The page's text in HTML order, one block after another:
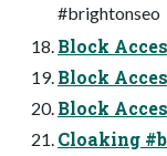
#brightonseo
Block
Block
Block
Cloaking